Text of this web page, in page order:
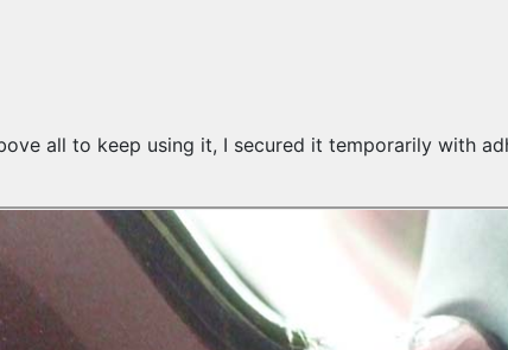
all to keep using it, I secured it temporarily with